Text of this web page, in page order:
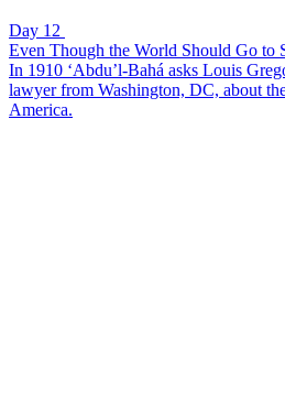
Day 12
Even Though the World Should Go to
In 1910 ‘Abdu’l-Bahá asks Louis
lawyer from Washington, DC, about
America.